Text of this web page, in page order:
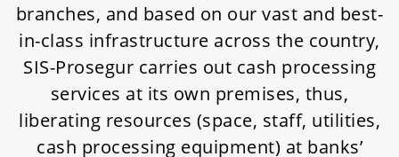
branches, and based on our vast and best-
in-class infrastructure across the country,
SIS-Prosegur carries out cash processing
services at its own premises, thus,
liberating resources (space, staff, utilities,
cash processing equipment) at banks’